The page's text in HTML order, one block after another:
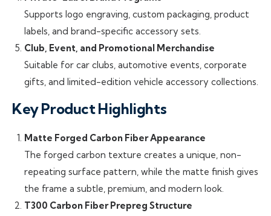
Supports logo engraving, custom packaging, product
labels, and brand-specific accessory sets.
Club, Event, and Promotional Merchandise
Suitable for car clubs, automotive events, corporate
gifts, and limited-edition vehicle accessory collections.
Key Product Highlights
Matte Forged Carbon Fiber Appearance
The forged carbon texture creates a unique, non-
repeating surface pattern, while the matte finish gives
the frame a subtle, premium, and modern look.
T300 Carbon Fiber Prepreg Structure